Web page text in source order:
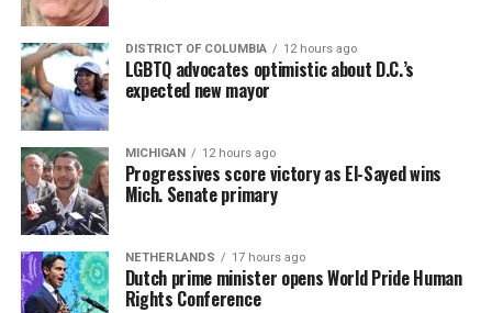
DISTRICT OF COLUMBIA 12 hours ago
LGBTQ advocates optimistic about D.C.’s
expected new mayor
MICHIGAN 12 hours ago
Progressives score victory as El-Sayed wins
Mich. Senate primary
NETHERLANDS 17 hours ago
Dutch prime minister opens World Pride Human
Rights Conference